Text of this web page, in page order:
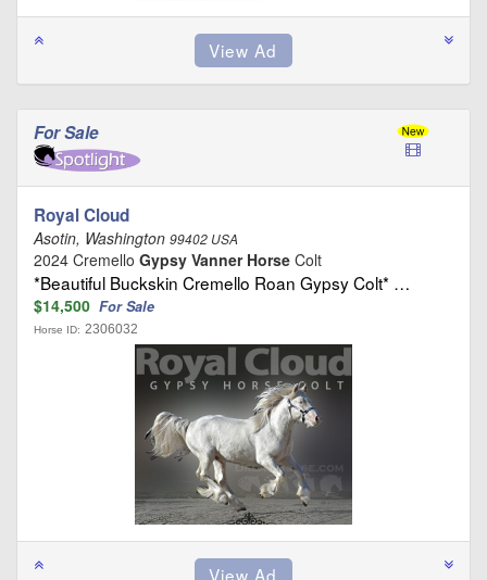
For Sale
Royal Cloud
Asotin, Washington 99402 USA
2024 Cremello Gypsy Vanner Horse Colt
*Beautiful Buckskin Cremello Roan Gypsy Colt* …
$14,500 For Sale
Horse ID: 2306032